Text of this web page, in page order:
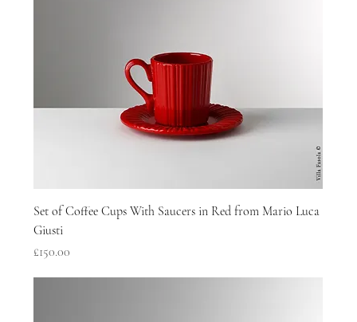
Set of Coffee Cups With Saucers in Red from Mario Luca
Giusti
Price
£150.00